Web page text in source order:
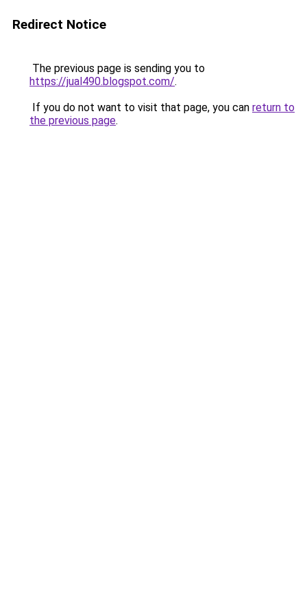
Redirect Notice
The previous page is sending you to
https://jual490.blogspot.com/.
If you do not want to visit that page, you can return to
the previous page.